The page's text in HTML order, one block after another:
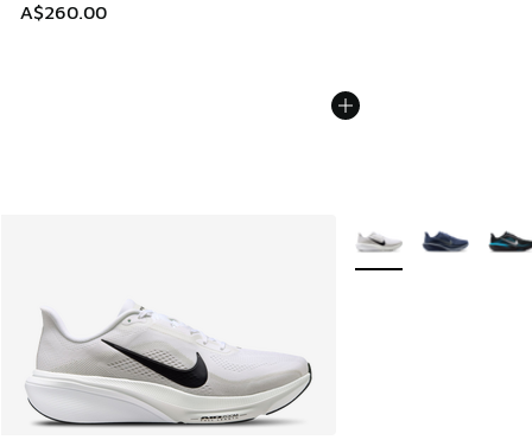
A$260.00
More Colors Available